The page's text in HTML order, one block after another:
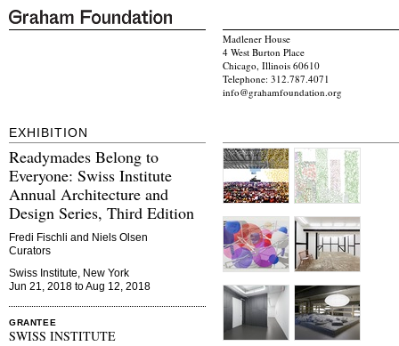
Madlener House
4 West Burton Place
Chicago, Illinois 60610
Telephone: 312.787.4071
info@grahamfoundation.org
EXHIBITION
Readymades Belong to
Everyone: Swiss Institute
Annual Architecture and
Design Series, Third Edition
Fredi Fischli and Niels Olsen
Curators
Swiss Institute, New York
Jun 21, 2018 to Aug 12, 2018
GRANTEE
SWISS INSTITUTE